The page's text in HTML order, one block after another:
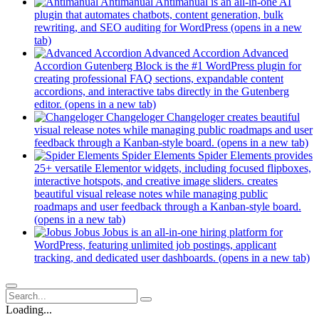
plugin that automates chatbots, content generation, bulk
rewriting, and SEO auditing for WordPress (opens in a new
tab)
Advanced Accordion Advanced
Accordion Gutenberg Block is the #1 WordPress plugin for
creating professional FAQ sections, expandable content
accordions, and interactive tabs directly in the Gutenberg
editor. (opens in a new tab)
Changeloger Changeloger creates beautiful
visual release notes while managing public roadmaps and user
feedback through a Kanban-style board. (opens in a new tab)
Spider Elements Spider Elements provides
25+ versatile Elementor widgets, including focused flipboxes,
interactive hotspots, and creative image sliders. creates
beautiful visual release notes while managing public
roadmaps and user feedback through a Kanban-style board.
(opens in a new tab)
Jobus Jobus is an all-in-one hiring platform for
WordPress, featuring unlimited job postings, applicant
tracking, and dedicated user dashboards. (opens in a new tab)
Loading...